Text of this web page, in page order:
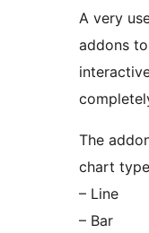
A very
addons
The
chart
– Line
– Bar